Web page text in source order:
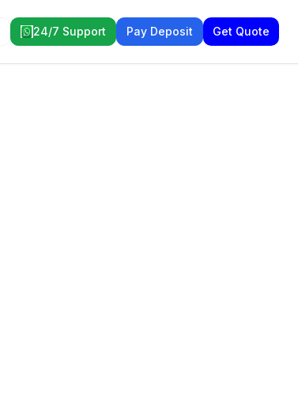
24/7 Support Pay Deposit Get Quote